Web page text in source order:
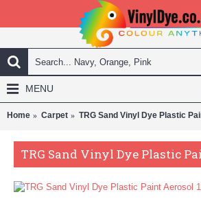
MENU
Home Carpet TRG Sand Vinyl Dye Plastic